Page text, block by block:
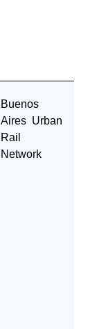
Buenos
Aires Urban
Rail
Network